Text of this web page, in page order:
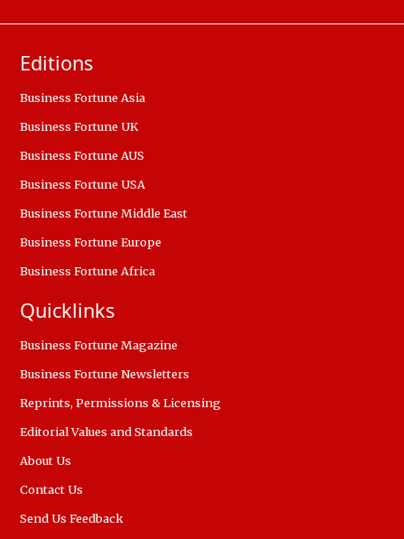
Editions
Business Fortune Asia
Business Fortune UK
Business Fortune AUS
Business Fortune USA
Business Fortune Middle East
Business Fortune Europe
Business Fortune Africa
Quicklinks
Business Fortune Magazine
Business Fortune Newsletters
Reprints, Permissions & Licensing
Editorial Values and Standards
About Us
Contact Us
Send Us Feedback